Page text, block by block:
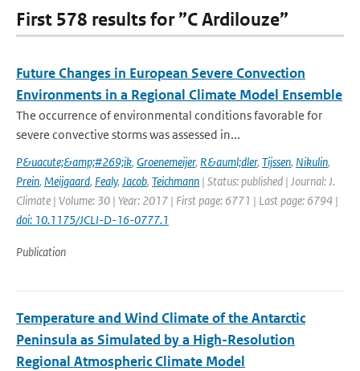
First 578 results for ”C Ardilouze”
Future Changes in European Severe Convection
Environments in a Regional Climate Model Ensemble
The occurrence of environmental conditions favorable for
severe convective storms was assessed in...
P&uacute;&amp;#269;ik, Groenemeijer, R&auml;dler, Tijssen, Nikulin,
Prein, Meijgaard, Fealy, Jacob, Teichmann | Status: published | Journal: J.
Climate | Volume: 30 | Year: 2017 | First page: 6771 | Last page: 6794 |
doi: 10.1175/JCLI-D-16-0777.1
Publication
Temperature and Wind Climate of the Antarctic
Peninsula as Simulated by a High-Resolution
Regional Atmospheric Climate Model